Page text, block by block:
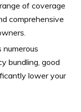
of coverage
comprehensive
numerous
bundling, good
lower your